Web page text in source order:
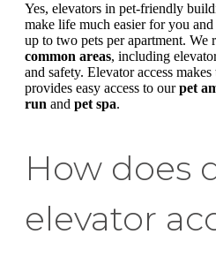
Yes, elevators in pet-friendly
make life much easier for you
up to two pets per apartment. We
common areas, including
and safety. Elevator access
provides easy access to ourpet
run and pet spa.
How does
elevator